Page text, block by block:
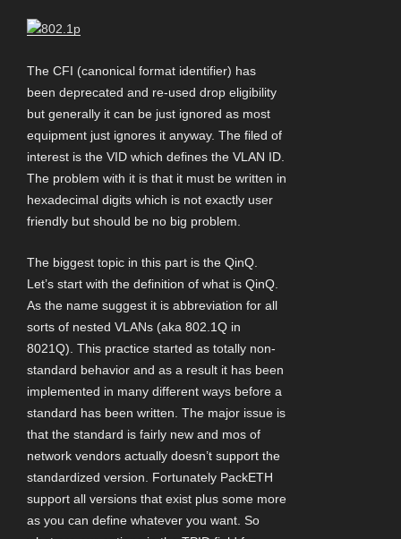
The CFI (canonical format identifier) has
been deprecated and re-used drop eligibility
but generally it can be just ignored as most
equipment just ignores it anyway. The filed of
interest is the VID which defines the VLAN ID.
The problem with it is that it must be written in
hexadecimal digits which is not exactly user
friendly but should be no big problem.
The biggest topic in this part is the QinQ.
Let’s start with the definition of what is QinQ.
As the name suggest it is abbreviation for all
sorts of nested VLANs (aka 802.1Q in
8021Q). This practice started as totally non-
standard behavior and as a result it has been
implemented in many different ways before a
standard has been written. The major issue is
that the standard is fairly new and mos of
network vendors actually doesn’t support the
standardized version. Fortunately PackETH
support all versions that exist plus some more
as you can define whatever you want. So